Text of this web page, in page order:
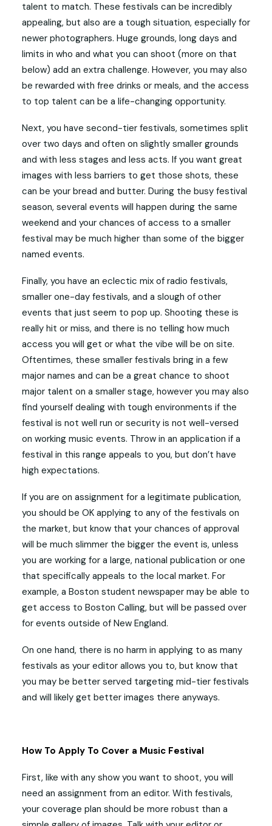
talent to match. These festivals can be incredibly
appealing, but also are a tough situation, especially for
newer photographers. Huge grounds, long days and
limits in who and what you can shoot (more on that
below) add an extra challenge. However, you may also
be rewarded with free drinks or meals, and the access
to top talent can be a life-changing opportunity.
Next, you have second-tier festivals, sometimes split
over two days and often on slightly smaller grounds
and with less stages and less acts. If you want great
images with less barriers to get those shots, these
can be your bread and butter. During the busy festival
season, several events will happen during the same
weekend and your chances of access to a smaller
festival may be much higher than some of the bigger
named events.
Finally, you have an eclectic mix of radio festivals,
smaller one-day festivals, and a slough of other
events that just seem to pop up. Shooting these is
really hit or miss, and there is no telling how much
access you will get or what the vibe will be on site.
Oftentimes, these smaller festivals bring in a few
major names and can be a great chance to shoot
major talent on a smaller stage, however you may also
find yourself dealing with tough environments if the
festival is not well run or security is not well-versed
on working music events. Throw in an application if a
festival in this range appeals to you, but don’t have
high expectations.
If you are on assignment for a legitimate publication,
you should be OK applying to any of the festivals on
the market, but know that your chances of approval
will be much slimmer the bigger the event is, unless
you are working for a large, national publication or one
that specifically appeals to the local market. For
example, a Boston student newspaper may be able to
get access to Boston Calling, but will be passed over
for events outside of New England.
On one hand, there is no harm in applying to as many
festivals as your editor allows you to, but know that
you may be better served targeting mid-tier festivals
and will likely get better images there anyways.
How To Apply To Cover a Music Festival
First, like with any show you want to shoot, you will
need an assignment from an editor. With festivals,
your coverage plan should be more robust than a